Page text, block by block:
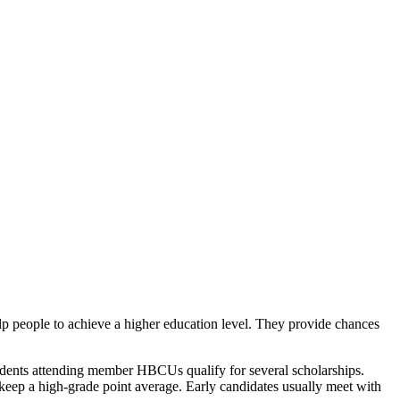
to achieve a higher education level. They provide chances
attending member HBCUs qualify for several scholarships.
a high-grade point average. Early candidates usually meet with